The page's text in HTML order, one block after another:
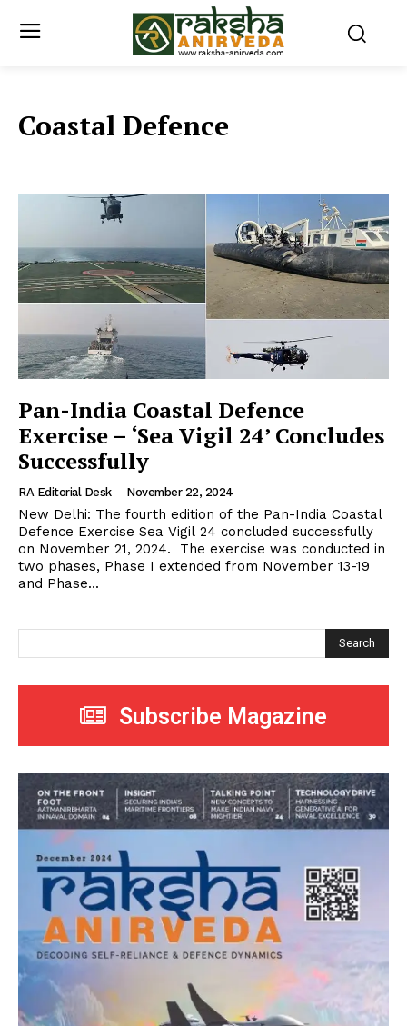
Coastal Defence
Pan-India Coastal Defence
Exercise – ‘Sea Vigil 24’ Concludes
Successfully
RA Editorial Desk - November 22, 2024
New Delhi: The fourth edition of the Pan-India Coastal
Defence Exercise Sea Vigil 24 concluded successfully
on November 21, 2024. The exercise was conducted in
two phases, Phase I extended from November 13-19
and Phase...
Search
Subscribe Magazine